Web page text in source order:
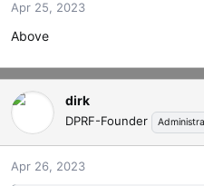
r
e
Apr 25, 2023
Above
dirk
DPRF-Founder
Apr 26, 2023